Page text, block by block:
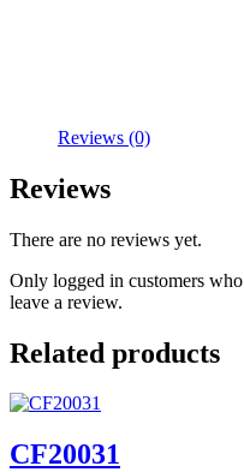
Reviews (0)
Reviews
There are no reviews yet.
Only logged in customers
leave a review.
Related products
CF20031